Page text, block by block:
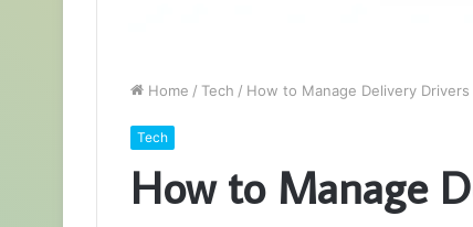
Home / Tech / How to Manage Delivery
Tech
How to Manage